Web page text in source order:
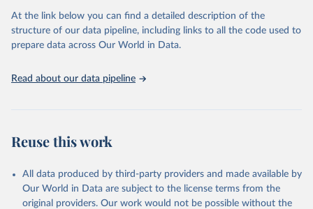
(https://unstats.un.org/sdgs/dataportal), UN
Department of Economic and Social Affairs (accessed
2025). More information available at:
https://unstats.un.org/sdgs/metadata/files/Metadata-
At the link below you can find a detailed description of the
structure of our data pipeline, including links to all the code used to
prepare data across Our World in Data.
Read about our data pipeline
Reuse this work
All data produced by third-party providers and made available by
Our World in Data are subject to the license terms from the
original providers. Our work would not be possible without the